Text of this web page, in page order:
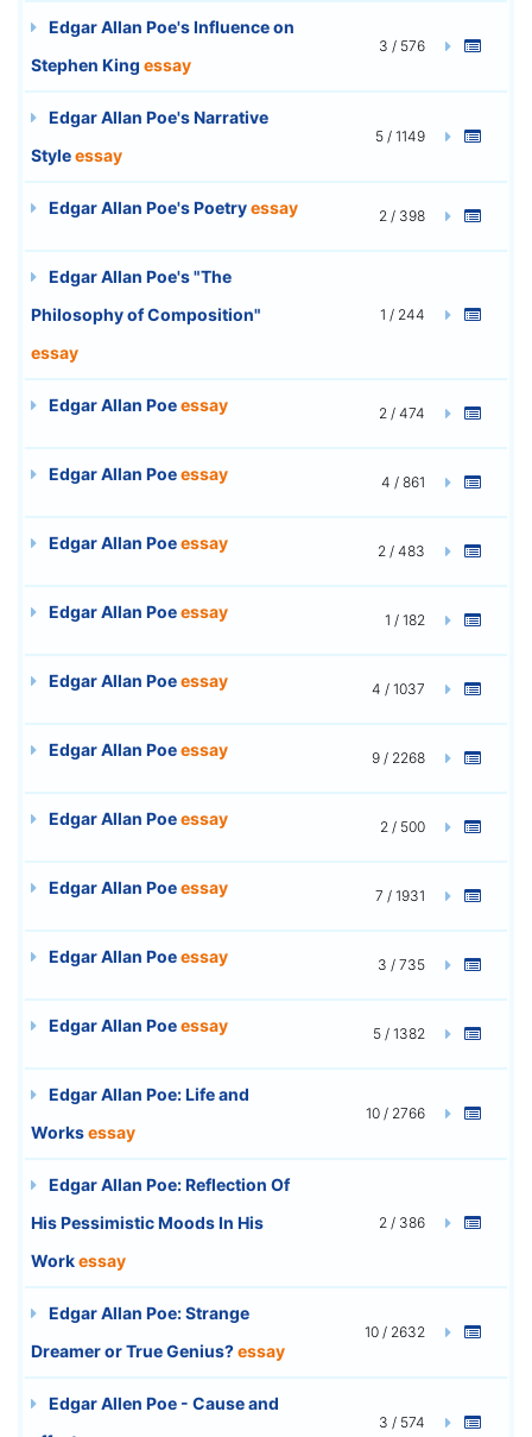
Edgar Allan Poe's Influence on
Stephen King essay
3 / 576
Edgar Allan Poe's Narrative
Styleessay
5 / 1149
Edgar Allan Poe's Poetryessay 2 / 398
Edgar Allan Poe's "The
Philosophy of Composition"
essay
1 / 244
Edgar Allan Poeessay 2 / 474
Edgar Allan Poeessay 4 / 861
Edgar Allan Poeessay 2 / 483
Edgar Allan Poeessay 1 / 182
Edgar Allan Poeessay 4 / 1037
Edgar Allan Poeessay 9 / 2268
Edgar Allan Poeessay 2 / 500
Edgar Allan Poeessay 7 / 1931
Edgar Allan Poeessay 3 / 735
Edgar Allan Poeessay 5 / 1382
Edgar Allan Poe: Life and
Worksessay
10 / 2766
Edgar Allan Poe: Reflection Of
His Pessimistic Moods In His
Workessay
2 / 386
Edgar Allan Poe: Strange
Dreamer or True Genius?essay
10 / 2632
Edgar Allen Poe - Cause and
3 / 574